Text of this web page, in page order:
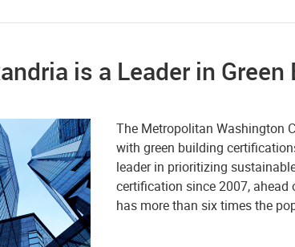
is a Leader in
The Metropolitan Washington
with green building
leader in prioritizing
certification since 2007, ahead
has more than six times the